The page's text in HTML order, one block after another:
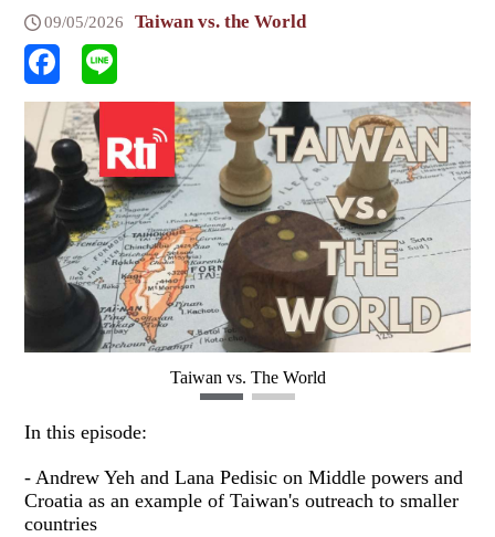
09/05/2026 Taiwan vs. the World
Taiwan vs. The World
In this episode:
- Andrew Yeh and Lana Pedisic on Middle powers and
Croatia as an example of Taiwan's outreach to smaller
countries